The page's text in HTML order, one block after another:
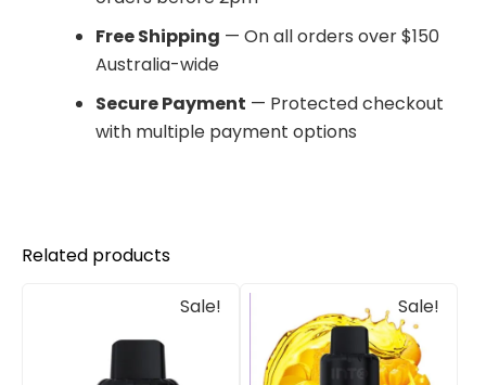
Free Shipping — On all orders over $150
Australia-wide
Secure Payment — Protected checkout
with multiple payment options
Related products
Sale!
$30.00.$25.00.
Sale!
was:
$33.00.
price
is:
$27.00.